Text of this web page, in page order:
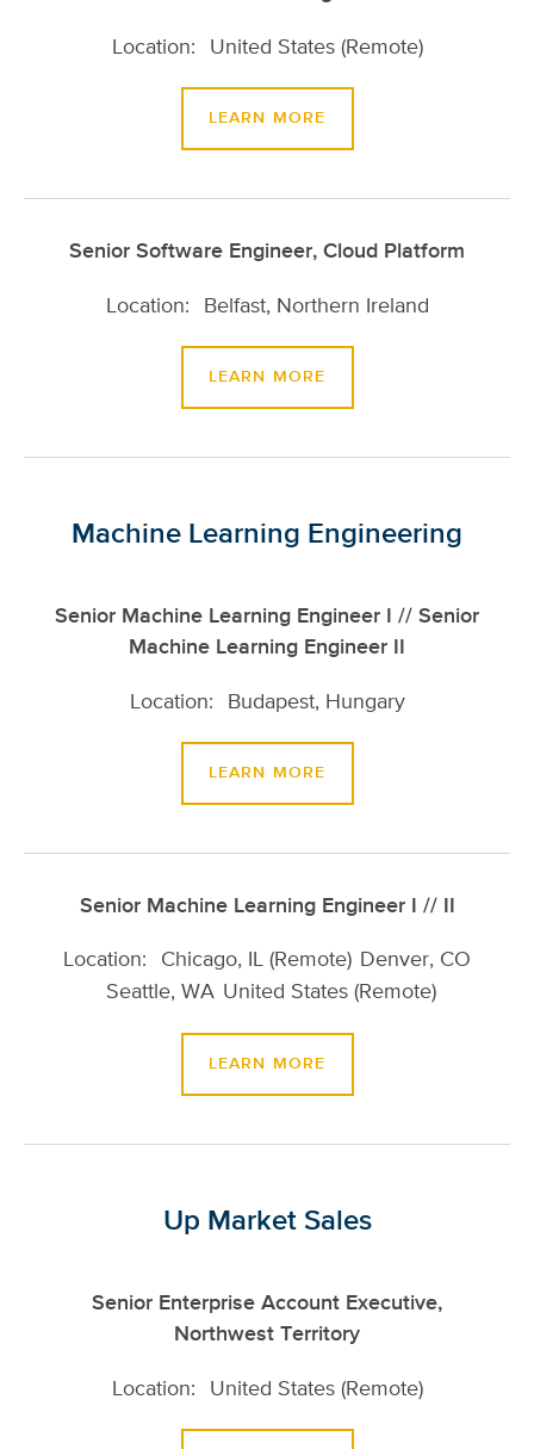
United States (Remote)
LEARN MORE
Senior Software Engineer, Cloud Platform
Belfast, Northern Ireland
LEARN MORE
Machine Learning Engineering
Senior Machine Learning Engineer I // Senior
Machine Learning Engineer II
Budapest, Hungary
LEARN MORE
Senior Machine Learning Engineer I // II
Chicago, IL (Remote) Denver, CO
Seattle, WA United States (Remote)
LEARN MORE
Up Market Sales
Senior Enterprise Account Executive,
Northwest Territory
United States (Remote)